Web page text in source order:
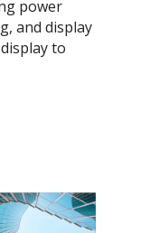
power
and display
to